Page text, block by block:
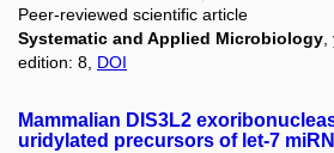
Peer-reviewed scientific article
Systematic and Applied Microbiology,
edition: 8, DOI
Mammalian DIS3L2
uridylated precursors of let-7